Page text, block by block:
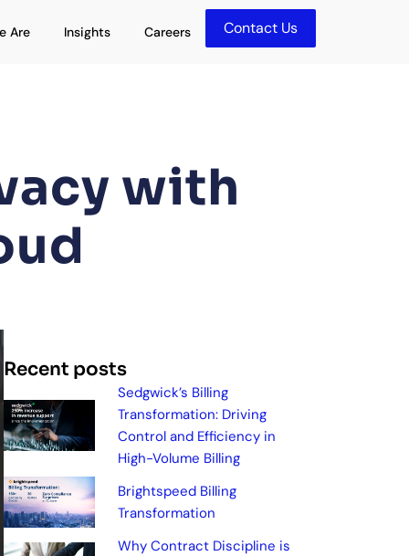
Are Open Who We Are
Insights Open Insights
Careers Contact Us
with
Recent posts
Sedgwick’s Billing
Transformation: Driving
Control and Efficiency in
High-Volume Billing
Brightspeed Billing
Transformation
Why Contract Discipline is